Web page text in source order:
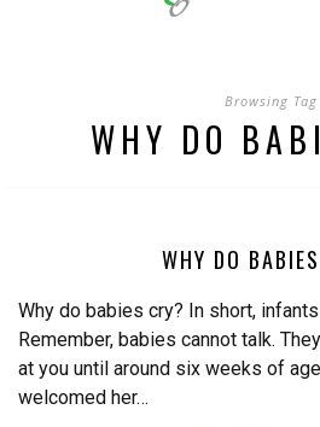
Browsing Tag
WHY DO
WHY DO
Why do babies cry? In short,
Remember, babies cannot talk.
at you until around six weeks of
welcomed her…